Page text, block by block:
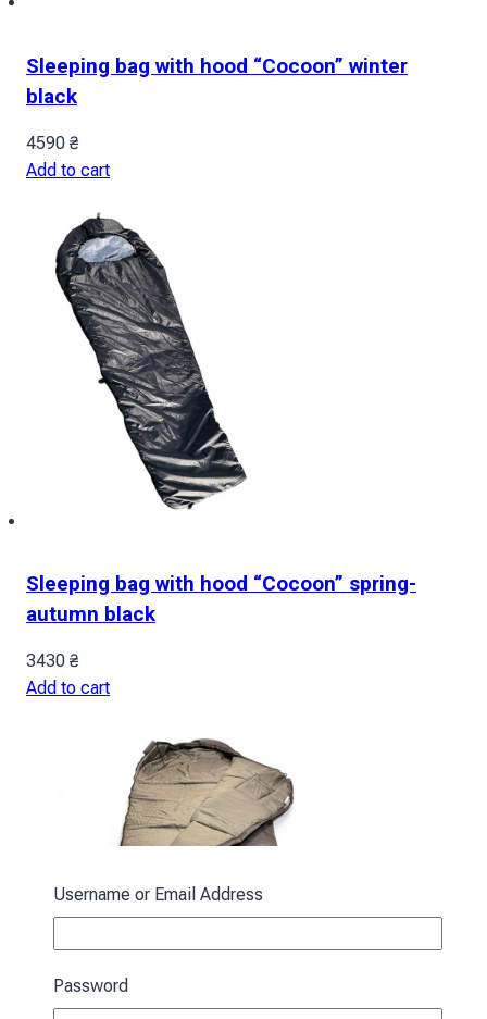
Sleeping bag with hood “Cocoon” winter
black
4590 ₴
Add to cart
Sleeping bag with hood “Cocoon” spring-
autumn black
3430 ₴
Add to cart
Username or Email Address
Password